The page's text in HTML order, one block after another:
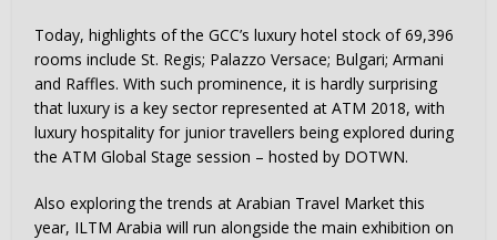
Today, highlights of the GCC’s luxury hotel stock of 69,396
rooms include St. Regis; Palazzo Versace; Bulgari; Armani
and Raffles. With such prominence, it is hardly surprising
that luxury is a key sector represented at ATM 2018, with
luxury hospitality for junior travellers being explored during
the ATM Global Stage session – hosted by DOTWN.
Also exploring the trends at Arabian Travel Market this
year, ILTM Arabia will run alongside the main exhibition on